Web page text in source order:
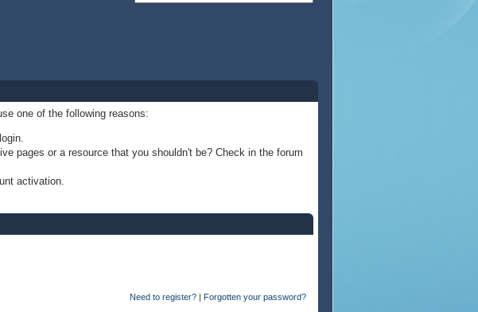
one of the following reasons:
pages or a resource that you shouldn't be? Check in the forum
activation.
Need to register? | Forgotten your password?